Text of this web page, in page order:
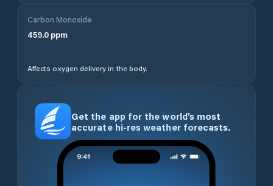
Carbon Monoxide
459.0 ppm
Affects oxygen delivery in the body.
Get the app for the world’s most
accurate hi-res weather forecasts.